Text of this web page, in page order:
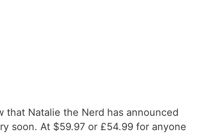
that Natalie the Nerd has announced
soon. At $59.97 or £54.99 for anyone